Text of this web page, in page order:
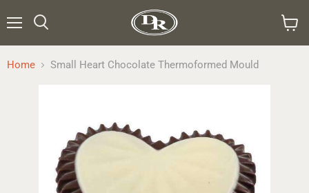
cart
Home Small Heart Chocolate Thermoformed Mould